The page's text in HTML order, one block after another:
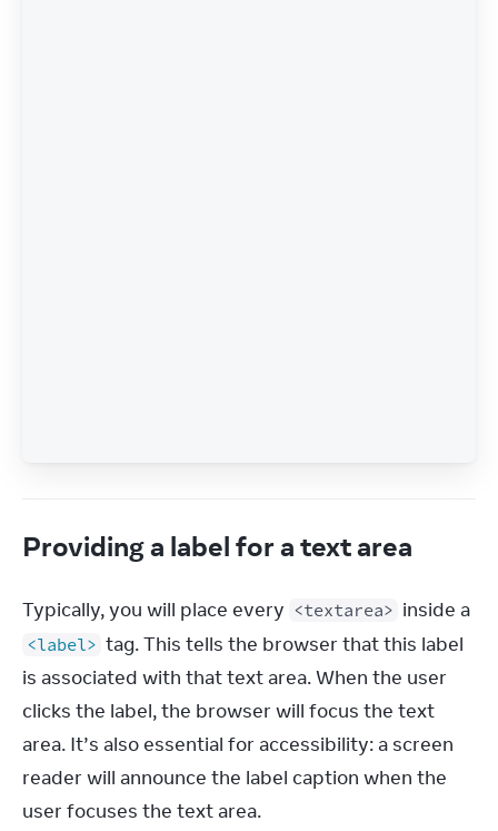
Providing a label for a text area
Typically, you will place every <textarea>
<label> tag. This tells the browser that this label
is associated with that text area. When the user
clicks the label, the browser will focus the text
area. It’s also essential for accessibility: a screen
reader will announce the label caption when the
user focuses the text area.